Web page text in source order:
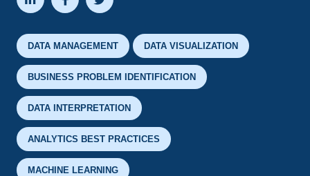
DATA MANAGEMENT DATA VISUALIZATION
BUSINESS PROBLEM IDENTIFICATION
DATA INTERPRETATION
ANALYTICS BEST PRACTICES
MACHINE LEARNING